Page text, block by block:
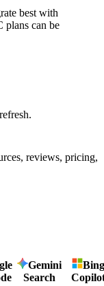
best with
plans can be
reviews, pricing,
Gemini
Search
Bing